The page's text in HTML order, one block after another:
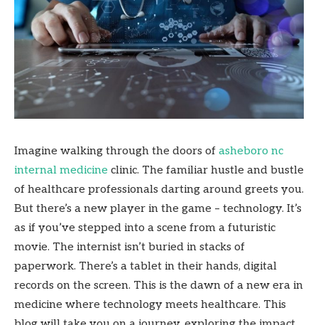
Imagine walking through the doors of asheboro nc
internal medicine clinic. The familiar hustle and bustle
of healthcare professionals darting around greets you.
But there’s a new player in the game – technology. It’s
as if you’ve stepped into a scene from a futuristic
movie. The internist isn’t buried in stacks of
paperwork. There’s a tablet in their hands, digital
records on the screen. This is the dawn of a new era in
medicine where technology meets healthcare. This